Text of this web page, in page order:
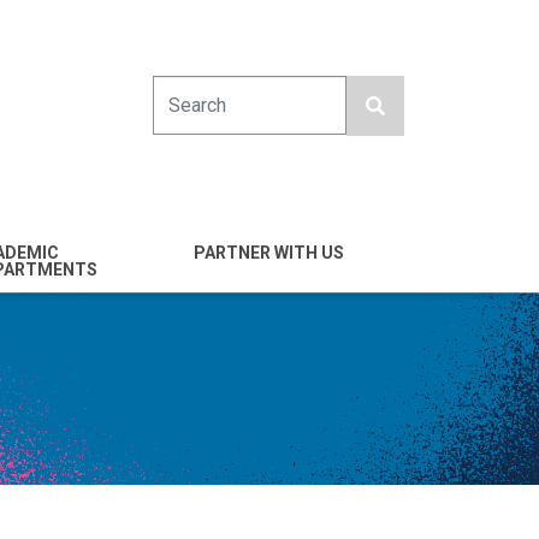
& Nano
Science &
PARTNER WITH US
Entrepreneurs